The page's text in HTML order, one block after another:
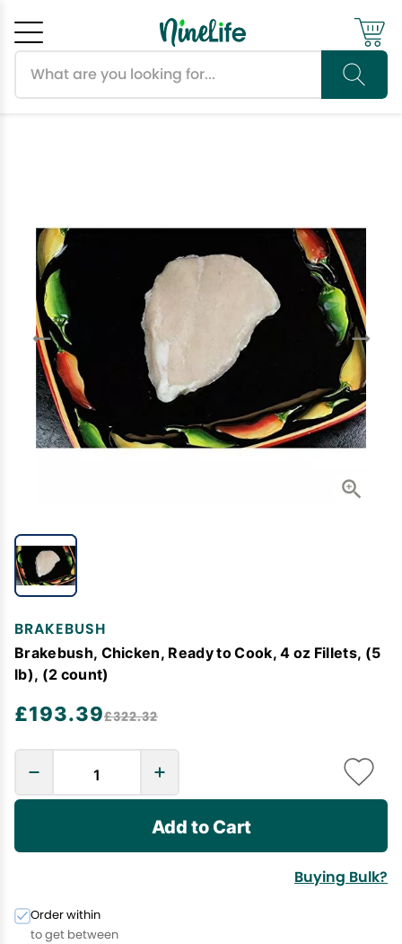
BRAKEBUSH
Brakebush, Chicken, Ready to Cook, 4 oz Fillets, (5
lb), (2 count)
£193.39£322.32
Add to Cart
Buying Bulk?
Order within
to get between